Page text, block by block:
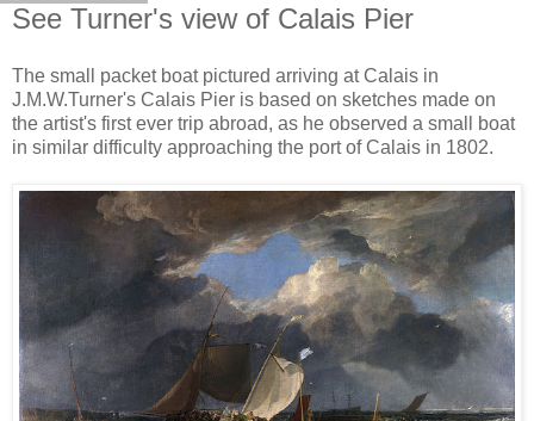
See Turner's view of Calais Pier
The small packet boat pictured arriving at Calais in
J.M.W.Turner's Calais Pier is based on sketches made on
the artist's first ever trip abroad, as he observed a small boat
in similar difficulty approaching the port of Calais in 1802.